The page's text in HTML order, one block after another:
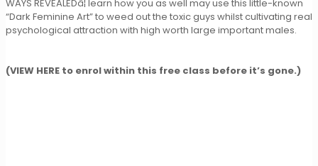
WAYS REVEALEDâ¦ learn how you as well may use this little-known
“Dark Feminine Art” to weed out the toxic guys whilst cultivating real
psychological attraction with high worth large important males.
(VIEW HERE to enrol within this free class before it’s gone.)